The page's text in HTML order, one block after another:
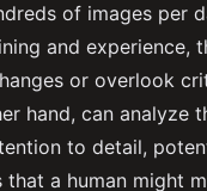
of images per
and experience,
or overlook
hand, can analyze
to detail,
that a human might